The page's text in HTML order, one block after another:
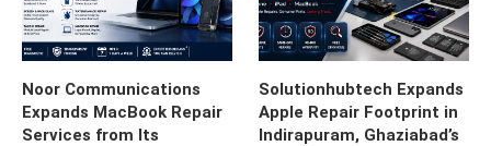
Noor Communications
Expands MacBook Repair
Services from Its
Solutionhubtech Expands
Apple Repair Footprint in
Indirapuram, Ghaziabad’s